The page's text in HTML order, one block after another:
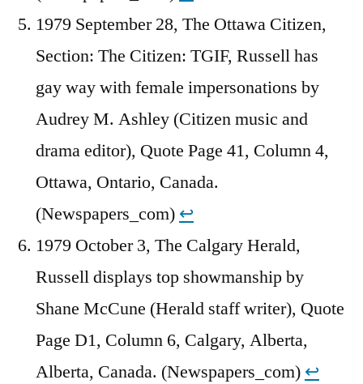
1979 September 28, The Ottawa Citizen,
Section: The Citizen: TGIF, Russell has
gay way with female impersonations by
Audrey M. Ashley (Citizen music and
drama editor), Quote Page 41, Column 4,
Ottawa, Ontario, Canada.
(Newspapers_com) ↩︎
1979 October 3, The Calgary Herald,
Russell displays top showmanship by
Shane McCune (Herald staff writer), Quote
Page D1, Column 6, Calgary, Alberta,
Alberta, Canada. (Newspapers_com) ↩︎